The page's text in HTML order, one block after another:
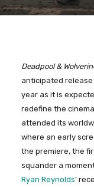
Deadpool &
anticipated release
year as it is
redefine the
attended its
where an early
the premiere, the
squander a
Ryan Reynolds’